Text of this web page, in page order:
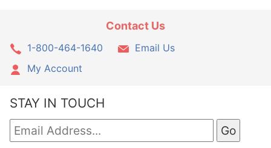
Contact Us
1-800-464-1640
Email Us
My Account
STAY IN TOUCH